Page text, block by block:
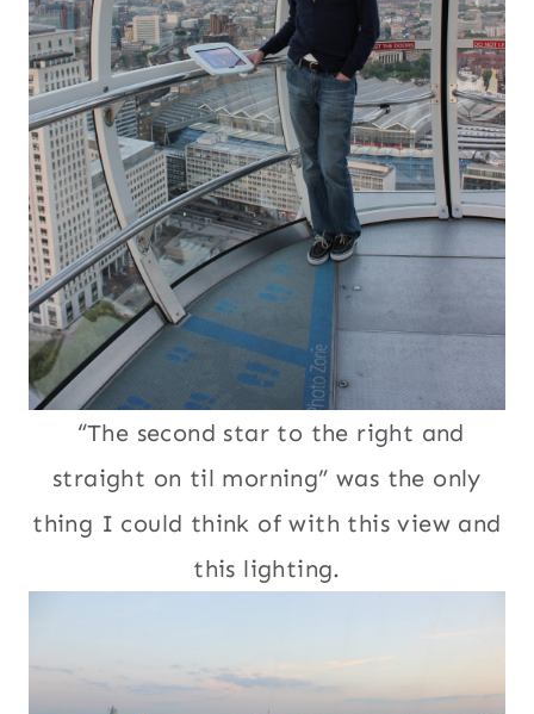
“The second star to the right and
straight on til morning” was the only
thing I could think of with this view and
this lighting.